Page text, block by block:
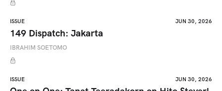
ISSUE JUN 30, 2026
149 Dispatch: Jakarta
IBRAHIM SOETOMO
ISSUE JUN 30, 2026